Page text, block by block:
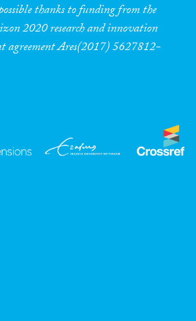
thanks to funding from the
2020 research and innovation
agreement Ares(2017) 5627812-